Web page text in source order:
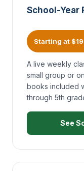
School-Year
Starting at
A live weekly
small group or
books included
through 5th
See